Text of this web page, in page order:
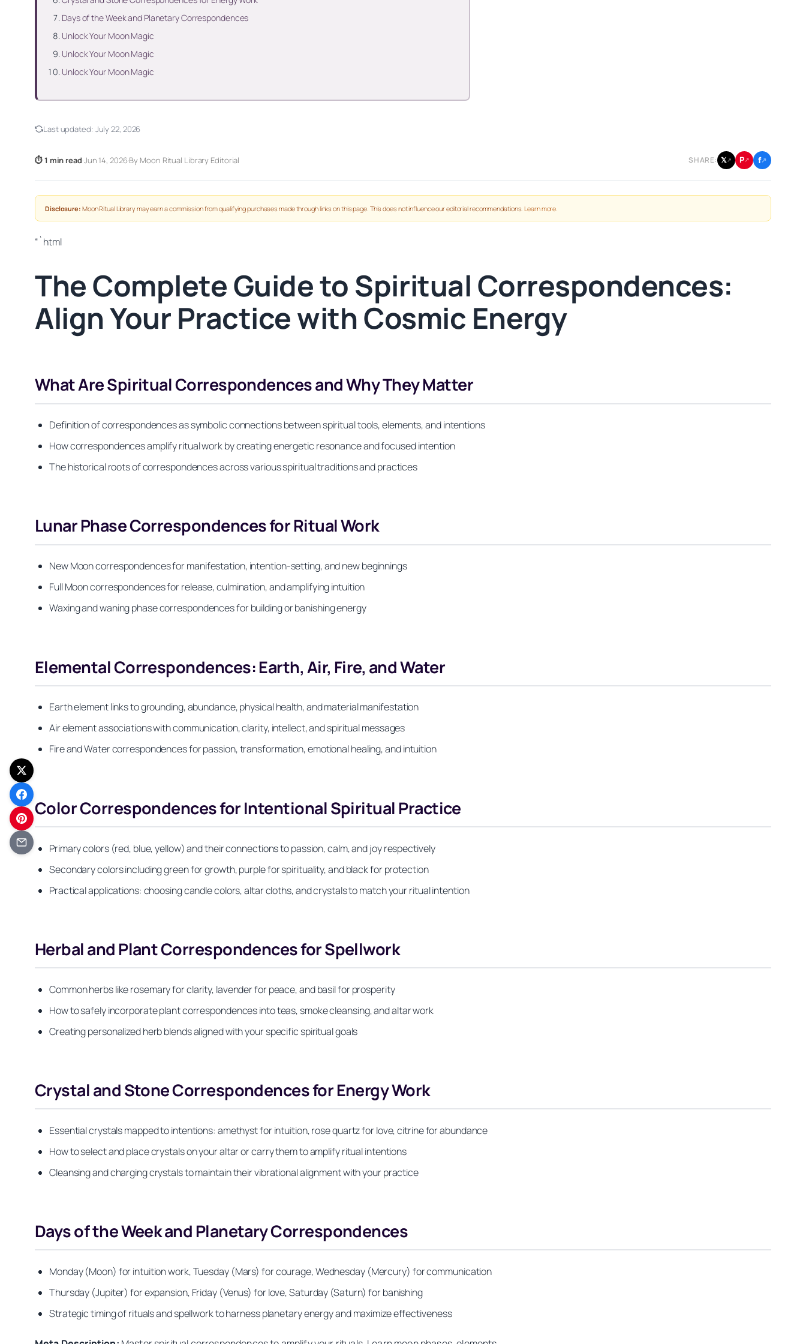
Days of the Week and Planetary Correspondences
Unlock Your Moon Magic
Unlock Your Moon Magic
Unlock Your Moon Magic
Last updated: July 22, 2026
⏱ 1 min read·Jun 14, 2026·By Moon Ritual Library Editorial SHARE: 𝕏↗ P↗ f↗
Disclosure: Moon Ritual Library may earn a commission from qualifying purchases made through links on this page. This does not influence our editorial recommendations.Learn more
“`html
The Complete Guide to Spiritual Correspondences:
Align Your Practice with Cosmic Energy
What Are Spiritual Correspondences and Why They Matter
Definition of correspondences as symbolic connections between spiritual tools, elements, and intentions
How correspondences amplify ritual work by creating energetic resonance and focused intention
The historical roots of correspondences across various spiritual traditions and practices
Lunar Phase Correspondences for Ritual Work
New Moon correspondences for manifestation, intention-setting, and new beginnings
Full Moon correspondences for release, culmination, and amplifying intuition
Waxing and waning phase correspondences for building or banishing energy
Elemental Correspondences: Earth, Air, Fire, and Water
Earth element links to grounding, abundance, physical health, and material manifestation
Air element associations with communication, clarity, intellect, and spiritual messages
Fire and Water correspondences for passion, transformation, emotional healing, and intuition
Color Correspondences for Intentional Spiritual Practice
Primary colors (red, blue, yellow) and their connections to passion, calm, and joy respectively
Secondary colors including green for growth, purple for spirituality, and black for protection
Practical applications: choosing candle colors, altar cloths, and crystals to match your ritual intention
Herbal and Plant Correspondences for Spellwork
Common herbs like rosemary for clarity, lavender for peace, and basil for prosperity
How to safely incorporate plant correspondences into teas, smoke cleansing, and altar work
Creating personalized herb blends aligned with your specific spiritual goals
Crystal and Stone Correspondences for Energy Work
Essential crystals mapped to intentions: amethyst for intuition, rose quartz for love, citrine for abundance
How to select and place crystals on your altar or carry them to amplify ritual intentions
Cleansing and charging crystals to maintain their vibrational alignment with your practice
Days of the Week and Planetary Correspondences
Monday (Moon) for intuition work, Tuesday (Mars) for courage, Wednesday (Mercury) for communication
Thursday (Jupiter) for expansion, Friday (Venus) for love, Saturday (Saturn) for banishing
Strategic timing of rituals and spellwork to harness planetary energy and maximize effectiveness